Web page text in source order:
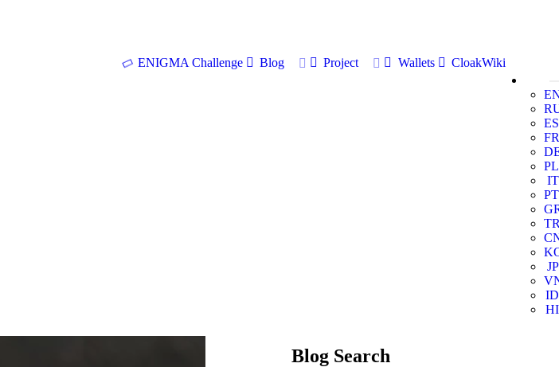
ENIGMA Challenge Blog Project Wallets
CloakWiki
ES
FR
PL
IT
PT
JP
ID
HI
Blog Search